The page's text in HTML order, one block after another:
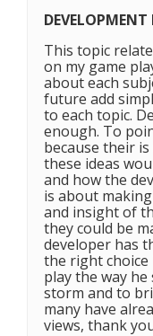
DEVELOPMENT
This topic
on my game
about each
future add
to each topic.
enough. To
because their
these ideas
and how the
is about
and insight of
they could be
developer has
the right choice
play the way
storm and to
many have
views, thank